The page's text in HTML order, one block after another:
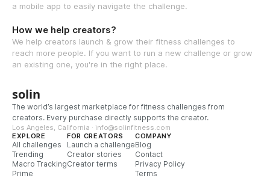
a mobile app to easily navigate the challenge.
How we help creators?
We help creators launch & grow their fitness challenges to
reach more people. If you want to run a new challenge or grow
an existing one, you're in the right place.
solin
The world’s largest marketplace for fitness challenges from
creators. Every purchase directly supports the creator.
Los Angeles, California · info@solinfitness.com
EXPLORE
All challenges
Trending
Macro Tracking
Prime
FOR CREATORS
Launch a challenge
Creator stories
Creator terms
COMPANY
Blog
Contact
Privacy Policy
Terms